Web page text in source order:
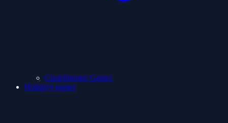
ClashShooter Games
Holidays games